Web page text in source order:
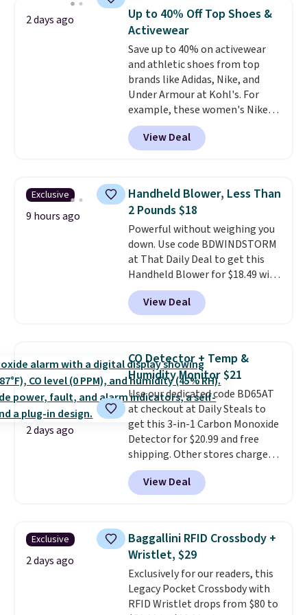
reach that free shipping
threshold.
discount we've ever seen on
these highly rated sheet sets.
Choose from sustainably
sourced linen-bamboo or rayon-
bamboo fabrics.Editor's note:
The linen-bamboo sets are my
favorite sheets ever.They’re
lightweight, breathable, and
get softer with every wash. As a
hot sleeper, I love that they
of warmth on cool nights.
2 days ago
Up to 40% Off Top Shoes &
Activewear
Save up to 40% on activewear
and athletic shoes from top
brands like Adidas, Nike, and
Under Armour at Kohl's. For
example, these women's Nike
Pacific Shoes in White drop from
$80 to $44. All other stores are
charging $60 or more for this
this women's Adidas 3-Stripes
Fleece Full-Zip Hoodie in Black
or Glow Blue, drops from $60 to
$36. Spend $50 to get free
shipping, or it adds $8.95
otherwise. Select items can be
ordered online and picked up for
free in store.
View Deal
Exclusive
9 hours ago
Handheld Blower, Less Than
2 Pounds $18
Powerful without weighing you
down. Use code BDWINDSTORM
at That Daily Deal to get this
Handheld Blower for $18.49 with
free shipping. We found
comparable cordless blowers
selling for $33 to $60.
toss in your car or toolbox. The
rechargeable cordless design
means there's no need for
disposable compressed air cans,
making it a convenient option
for cleaning around the house,
garage, or office.
View Deal
2 days ago
CO Detector + Temp &
Humidity Monitor $21
Use our dedicated code BD65AT
at checkout at Daily Steals to
get this 3-in-1 Carbon Monoxide
Detector for $20.99 and free
shipping. Other stores charge
anywhere from $24.99 to $74.99
for similar detectors. Beyond
carbon monoxide detection, it
humidity so you have a full
picture of your indoor air quality
at a glance.Simply plug it in; no
installation required.The
electrochemical sensor is highly
responsive and triggers an alert
View Deal
Exclusive
2 days ago
Baggallini RFID Crossbody +
Wristlet, $29
Exclusively for our readers, this
Legacy Pocket Crossbody with
RFID Wristlet drops from $80 to